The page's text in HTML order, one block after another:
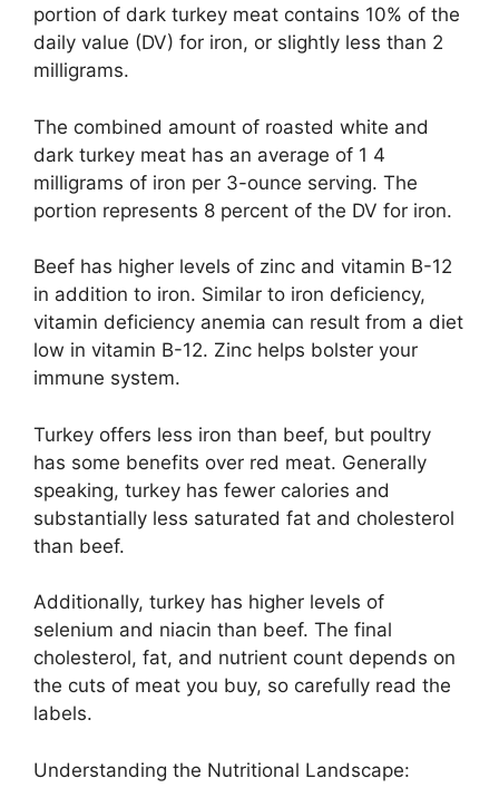
portion of dark turkey meat contains 10% of the
daily value (DV) for iron, or slightly less than 2
milligrams.
The combined amount of roasted white and
dark turkey meat has an average of 1 4
milligrams of iron per 3-ounce serving. The
portion represents 8 percent of the DV for iron.
Beef has higher levels of zinc and vitamin B-12
in addition to iron. Similar to iron deficiency,
vitamin deficiency anemia can result from a diet
low in vitamin B-12. Zinc helps bolster your
immune system.
Turkey offers less iron than beef, but poultry
has some benefits over red meat. Generally
speaking, turkey has fewer calories and
substantially less saturated fat and cholesterol
than beef.
Additionally, turkey has higher levels of
selenium and niacin than beef. The final
cholesterol, fat, and nutrient count depends on
the cuts of meat you buy, so carefully read the
labels.
Understanding the Nutritional Landscape: